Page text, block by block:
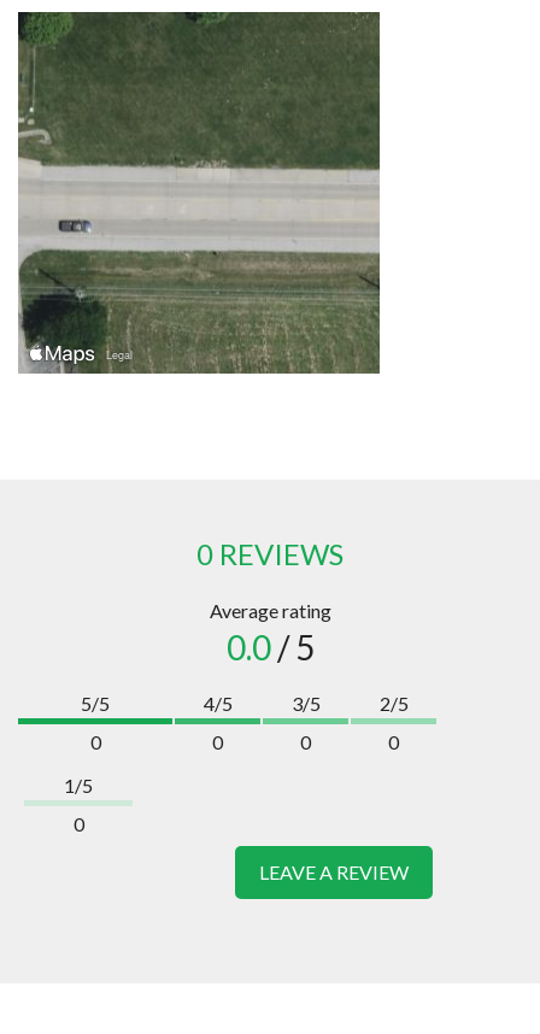
0 REVIEWS
Average rating
0.0/ 5
5/5
0
4/5
0
3/5
0
2/5
0
1/5
0
LEAVE A REVIEW